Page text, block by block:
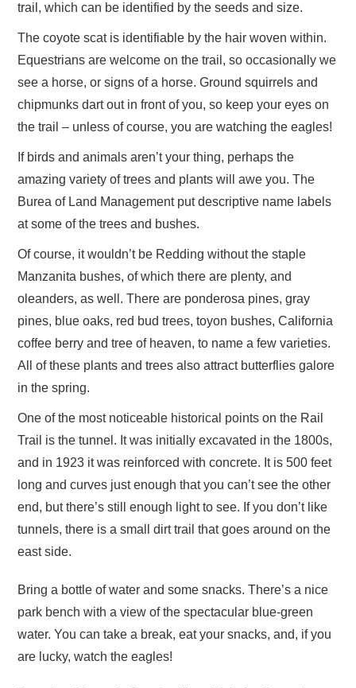
trail, which can be identified by the seeds and size.
The coyote scat is identifiable by the hair woven within.
Equestrians are welcome on the trail, so occasionally we
see a horse, or signs of a horse. Ground squirrels and
chipmunks dart out in front of you, so keep your eyes on
the trail – unless of course, you are watching the eagles!
If birds and animals aren’t your thing, perhaps the
amazing variety of trees and plants will awe you. The
Burea of Land Management put descriptive name labels
at some of the trees and bushes.
Of course, it wouldn’t be Redding without the staple
Manzanita bushes, of which there are plenty, and
oleanders, as well. There are ponderosa pines, gray
pines, blue oaks, red bud trees, toyon bushes, California
coffee berry and tree of heaven, to name a few varieties.
All of these plants and trees also attract butterflies galore
in the spring.
One of the most noticeable historical points on the Rail
Trail is the tunnel. It was initially excavated in the 1800s,
and in 1923 it was reinforced with concrete. It is 500 feet
long and curves just enough that you can’t see the other
end, but there’s still enough light to see. If you don’t like
tunnels, there is a small dirt trail that goes around on the
east side.
Bring a bottle of water and some snacks. There’s a nice
park bench with a view of the spectacular blue-green
water. You can take a break, eat your snacks, and, if you
are lucky, watch the eagles!